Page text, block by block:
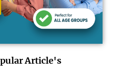
Article's